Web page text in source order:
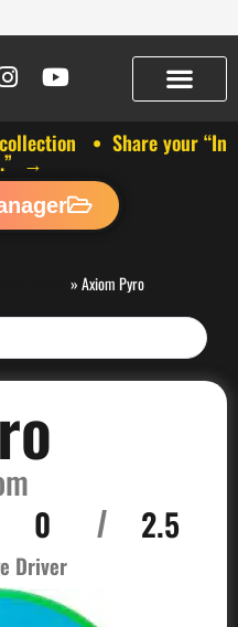
• Share your “In
→
»Axiom Pyro
0 / 2.5
Driver